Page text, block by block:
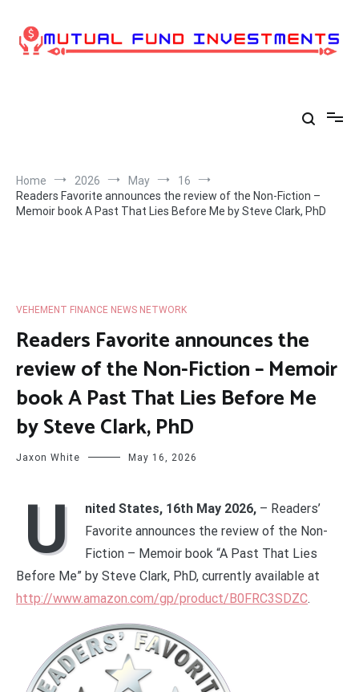
content
Home 2026 May
16
Readers Favorite announces the review of the Non-Fiction –
Memoir book A Past That Lies Before Me by Steve Clark, PhD
VEHEMENT FINANCE NEWS NETWORK
Readers Favorite announces the
review of the Non-Fiction – Memoir
book A Past That Lies Before Me
by Steve Clark, PhD
Jaxon White May 16, 2026
U nited States, 16th May 2026, – Readers’
Favorite announces the review of the Non-
Fiction – Memoir book “A Past That Lies
Before Me” by Steve Clark, PhD, currently available at
http://www.amazon.com/gp/product/B0FRC3SDZC.